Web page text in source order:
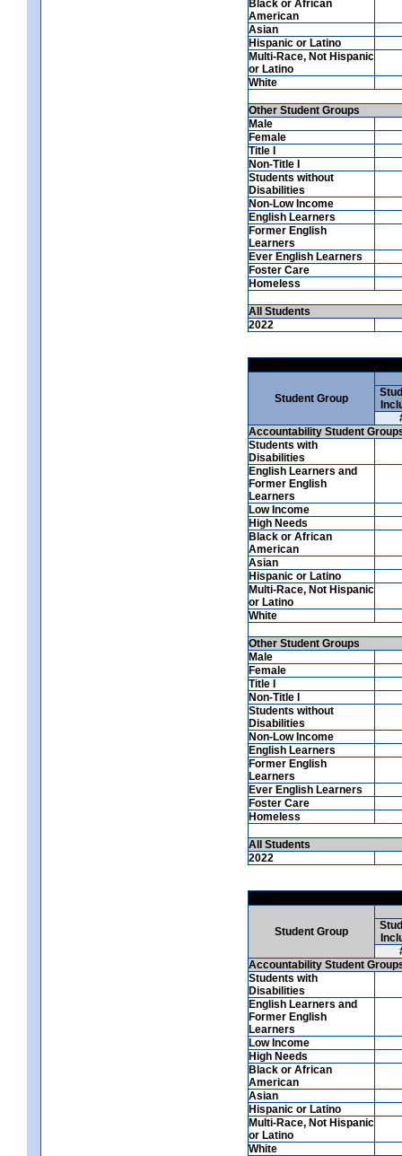
Black or African
American
Asian
Hispanic or Latino
Multi-Race, Not Hispanic
or Latino
White
Other Student Groups
Male
Female
Title I
Non-Title I
Students without
Disabilities
Non-Low Income
English Learners
Former English
Learners
Ever English Learners
Foster Care
Homeless
All Students
2022
Student Group
Accountability Student
Students with
Disabilities
English Learners and
Former English
Learners
Low Income
High Needs
Black or African
American
Asian
Hispanic or Latino
Multi-Race, Not Hispanic
or Latino
White
Other Student Groups
Male
Female
Title I
Non-Title I
Students without
Disabilities
Non-Low Income
English Learners
Former English
Learners
Ever English Learners
Foster Care
Homeless
All Students
2022
Student Group
Accountability Student
Students with
Disabilities
English Learners and
Former English
Learners
Low Income
High Needs
Black or African
American
Asian
Hispanic or Latino
Multi-Race, Not Hispanic
or Latino
White